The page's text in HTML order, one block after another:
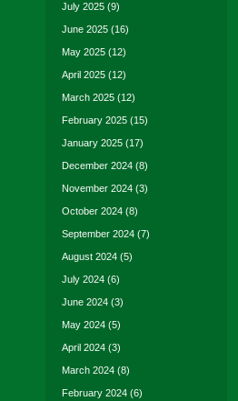
July 2025 (9)
June 2025 (16)
May 2025 (12)
April 2025 (12)
March 2025 (12)
February 2025 (15)
January 2025 (17)
December 2024 (8)
November 2024 (3)
October 2024 (8)
September 2024 (7)
August 2024 (5)
July 2024 (6)
June 2024 (3)
May 2024 (5)
April 2024 (3)
March 2024 (8)
February 2024 (6)